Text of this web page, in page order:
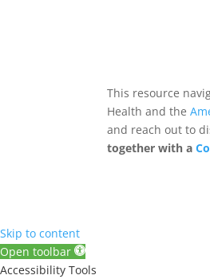
This resource
Health and the
and reach out to
together with a
Skip to content
Open toolbar
Accessibility Tools